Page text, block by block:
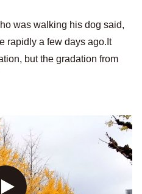
was walking his dog said,
rapidly a few days ago.It
but the gradation from